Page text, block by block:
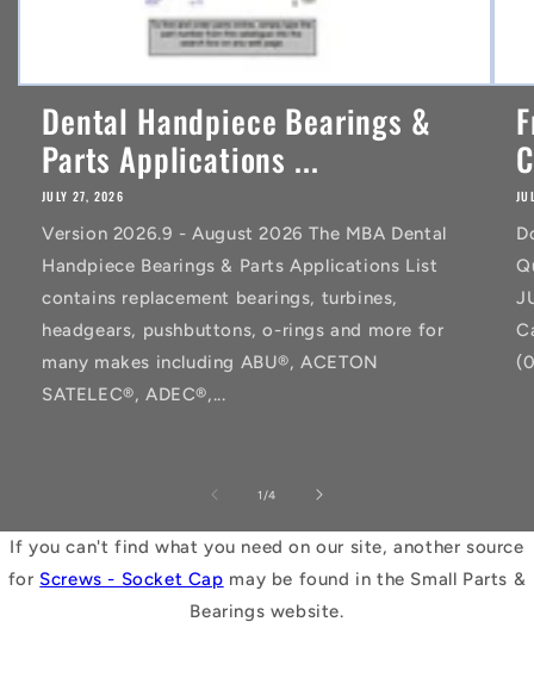
Dental Handpiece Bearings &
Parts Applications ...
JULY 27, 2026
Version 2026.9 - August 2026 The MBA Dental
Handpiece Bearings & Parts Applications List
contains replacement bearings, turbines,
headgears, pushbuttons, o-rings and more for
many makes including ABU®, ACETON
SATELEC®, ADEC®,...
1 /of
4
If you can't find what you need on our site, another source
for Screws - Socket Cap may be found in the Small Parts &
Bearings website.